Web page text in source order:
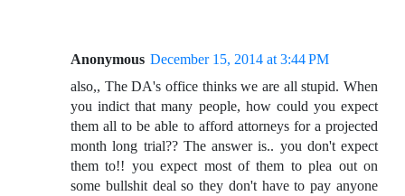
Anonymous December 15, 2014 at 3:44 PM
also,, The DA's office thinks we are all stupid. When
you indict that many people, how could you expect
them all to be able to afford attorneys for a projected
month long trial?? The answer is.. you don't expect
them to!! you expect most of them to plea out on
some bullshit deal so they don't have to pay anyone